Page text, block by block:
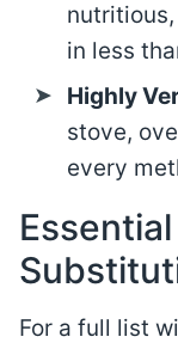
in less
Highly
stove,
every
For a full list